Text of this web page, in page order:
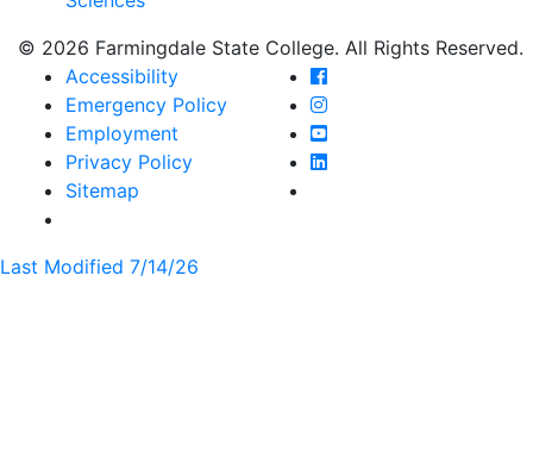
© 2026 Farmingdale State College. All Rights Reserved.
Accessibility
Emergency Policy
Employment
Privacy Policy
Sitemap
Farmingdale State
Farmingdale State
Farmingdale State
Farmingdale State
Last Modified 7/14/26